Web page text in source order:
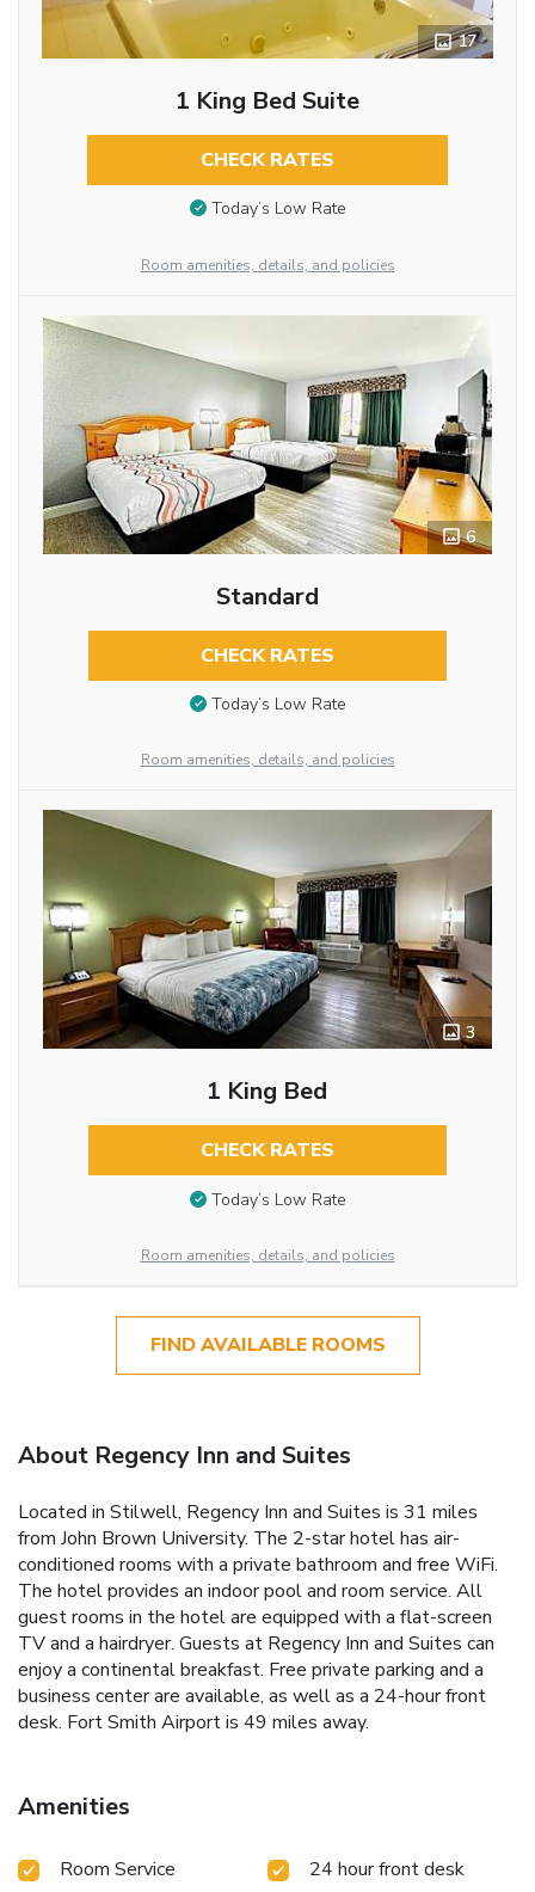
17
1 King Bed Suite
CHECK RATES
Today’s Low Rate
Room amenities, details, and policies
6
Standard
CHECK RATES
Today’s Low Rate
Room amenities, details, and policies
3
1 King Bed
CHECK RATES
Today’s Low Rate
Room amenities, details, and policies
FIND AVAILABLE ROOMS
About Regency Inn and Suites
Located in Stilwell, Regency Inn and Suites is 31 miles
from John Brown University. The 2-star hotel has air-
conditioned rooms with a private bathroom and free WiFi.
The hotel provides an indoor pool and room service. All
guest rooms in the hotel are equipped with a flat-screen
TV and a hairdryer. Guests at Regency Inn and Suites can
enjoy a continental breakfast. Free private parking and a
business center are available, as well as a 24-hour front
desk. Fort Smith Airport is 49 miles away.
Amenities
Room Service 24 hour front desk